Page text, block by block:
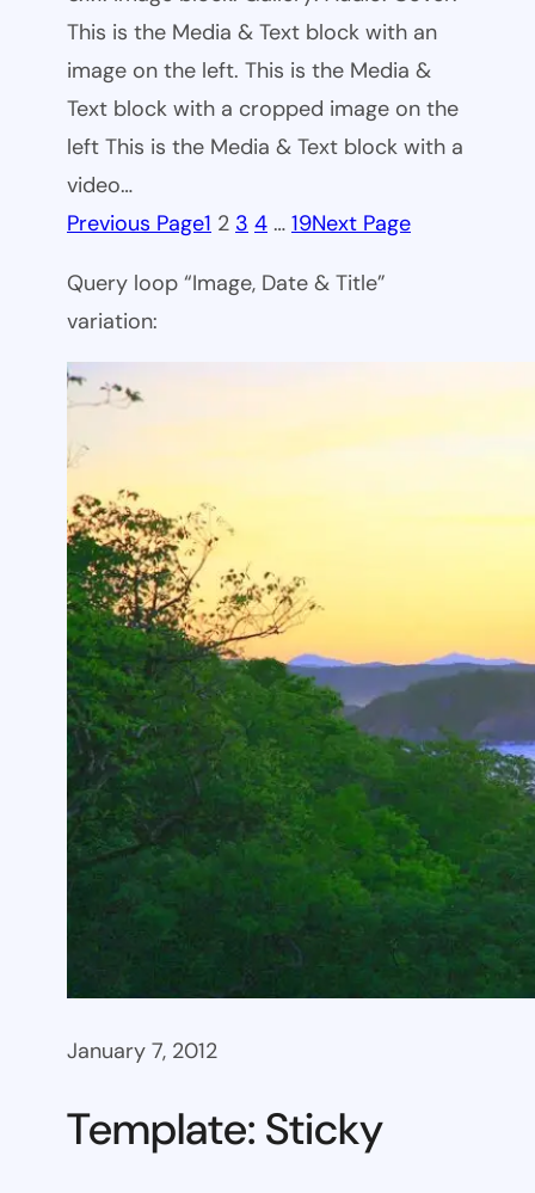
This is the Media & Text block with an
image on the left. This is the Media &
Text block with a cropped image on the
left This is the Media & Text block with a
video…
Previous Page1 2 3 4 … 19Next Page
Query loop “Image, Date & Title”
variation:
January 7, 2012
Template: Sticky